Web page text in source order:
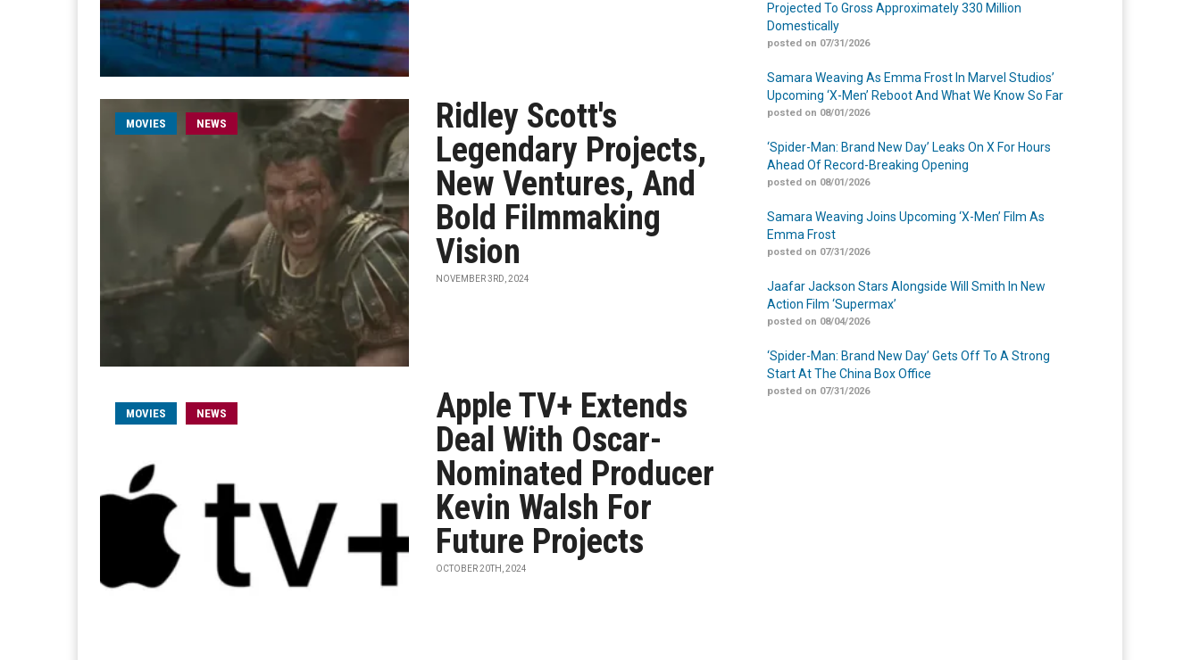
MOVIES NEWS
Ridley Scott's
Legendary Projects,
New Ventures, And
Bold Filmmaking
Vision
NOVEMBER 3RD, 2024
MOVIES NEWS
Apple TV+ Extends
Deal With Oscar-
Nominated Producer
Kevin Walsh For
Future Projects
OCTOBER 20TH, 2024
Projected To Gross Approximately 330 Million
Domestically
posted on 07/31/2026
Samara Weaving As Emma Frost In Marvel Studios’
Upcoming ‘X-Men’ Reboot And What We Know So Far
posted on 08/01/2026
‘Spider-Man: Brand New Day’ Leaks On X For Hours
Ahead Of Record-Breaking Opening
posted on 08/01/2026
Samara Weaving Joins Upcoming ‘X-Men’ Film As
Emma Frost
posted on 07/31/2026
Jaafar Jackson Stars Alongside Will Smith In New
Action Film ‘Supermax’
posted on 08/04/2026
‘Spider-Man: Brand New Day’ Gets Off To A Strong
Start At The China Box Office
posted on 07/31/2026